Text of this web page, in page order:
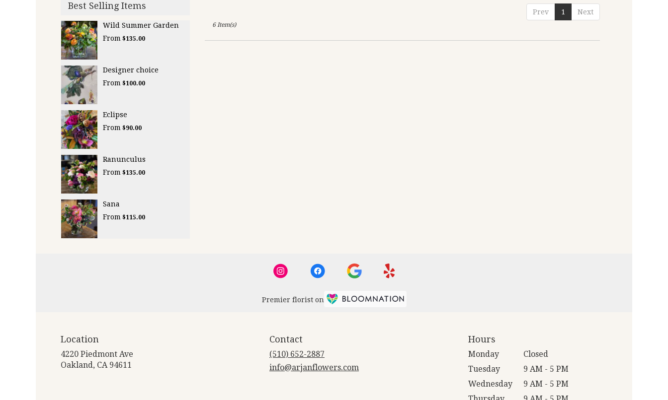
Best Selling Items
Wild Summer Garden
From $135.00
Designer choice
From $100.00
Eclipse
From $90.00
Ranunculus
From $135.00
Sana
From $115.00
Prev 1 Next
6 Item(s)
Premier florist on
Location
4220 Piedmont Ave
Oakland, CA 94611
Contact
(510) 652-2887
info@arjanflowers.com
Hours
Monday
Closed
Tuesday
9 AM - 5 PM
Wednesday
9 AM - 5 PM